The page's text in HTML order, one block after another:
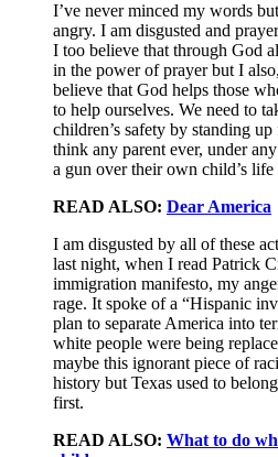
I’ve never minced my words
angry. I am disgusted and
I too believe that through God
in the power of prayer but I
believe that God helps those
to help ourselves. We need to
children’s safety by standing
think any parent ever, under
a gun over their own child’s
READ ALSO: Dear America
I am disgusted by all of these
last night, when I read Patrick
immigration manifesto, my
rage. It spoke of a “Hispanic
plan to separate America into
white people were being
maybe this ignorant piece of
history but Texas used to
first.
READ ALSO: What to do